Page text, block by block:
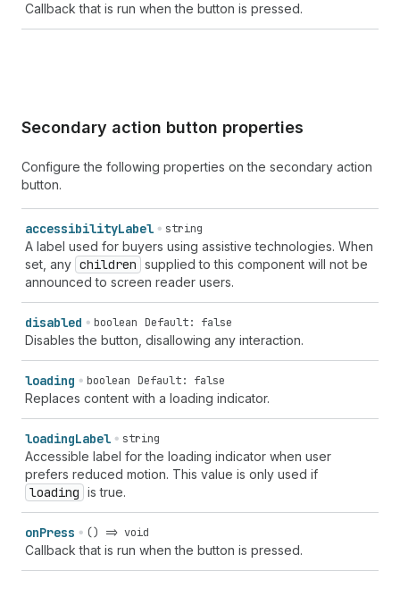
Callback that is run when the button is pressed.
Secondary action button properties
Configure the following properties on the secondary action
button.
accessibilityLabel string
A label used for buyers using assistive technologies. When
set, any children supplied to this component will not be
announced to screen reader users.
disabled boolean Default: false
Disables the button, disallowing any interaction.
loading boolean Default: false
Replaces content with a loading indicator.
loadingLabel string
Accessible label for the loading indicator when user
prefers reduced motion. This value is only used if
loading is true.
onPress () => void
Callback that is run when the button is pressed.